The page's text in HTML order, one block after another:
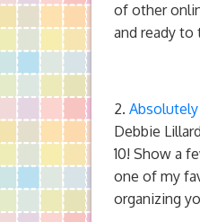
of other
and ready to
2. Absolutely
Debbie
10! Show a
one of my
organizing